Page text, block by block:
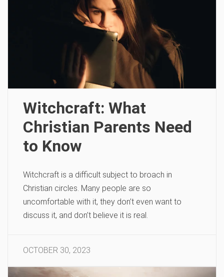
Witchcraft: What
Christian Parents Need
to Know
Witchcraft is a difficult subject to broach in
Christian circles. Many people are so
uncomfortable with it, they don’t even want to
discuss it, and don’t believe it is real.
OCTOBER 30, 2023